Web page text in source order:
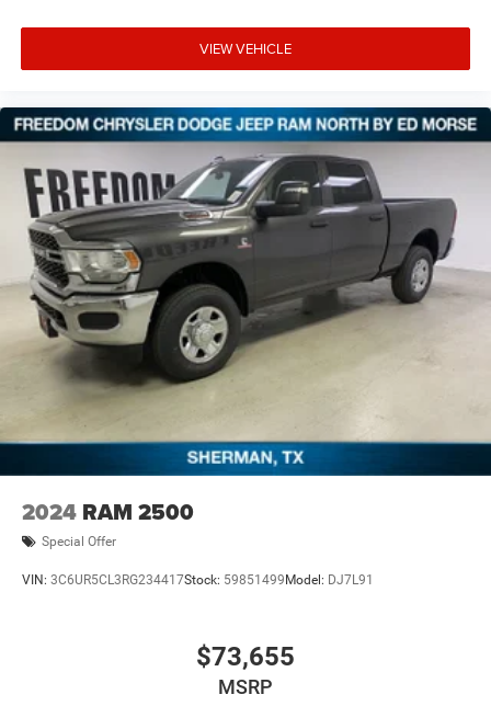
VIEW VEHICLE
2024 RAM 2500
Special Offer
VIN: 3C6UR5CL3RG234417Stock: 59851499 Model: DJ7L91
$73,655
MSRP